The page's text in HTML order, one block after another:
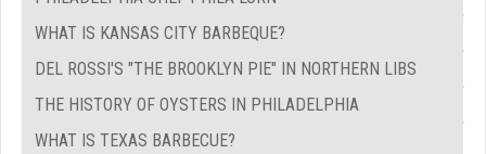
WHAT IS KANSAS CITY BARBEQUE?
DEL ROSSI'S "THE BROOKLYN PIE" IN NORTHERN LIBS
THE HISTORY OF OYSTERS IN PHILADELPHIA
WHAT IS TEXAS BARBECUE?